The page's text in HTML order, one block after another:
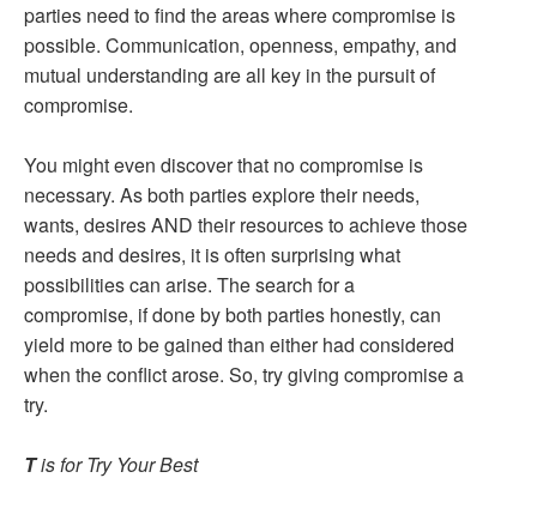
parties need to find the areas where compromise is
possible. Communication, openness, empathy, and
mutual understanding are all key in the pursuit of
compromise.
You might even discover that no compromise is
necessary. As both parties explore their needs,
wants, desires AND their resources to achieve those
needs and desires, it is often surprising what
possibilities can arise. The search for a
compromise, if done by both parties honestly, can
yield more to be gained than either had considered
when the conflict arose. So, try giving compromise a
try.
Tis for Try Your Best